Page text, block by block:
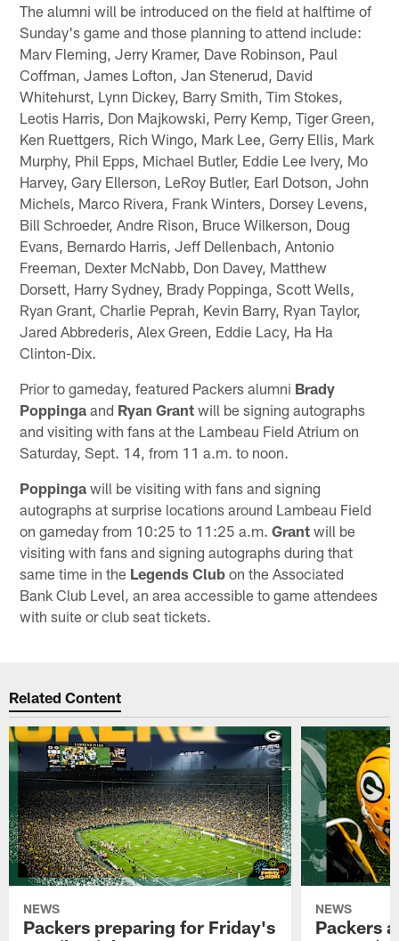
The alumni will be introduced on the field at halftime of
Sunday's game and those planning to attend include:
Marv Fleming, Jerry Kramer, Dave Robinson, Paul
Coffman, James Lofton, Jan Stenerud, David
Whitehurst, Lynn Dickey, Barry Smith, Tim Stokes,
Leotis Harris, Don Majkowski, Perry Kemp, Tiger Green,
Ken Ruettgers, Rich Wingo, Mark Lee, Gerry Ellis, Mark
Murphy, Phil Epps, Michael Butler, Eddie Lee Ivery, Mo
Harvey, Gary Ellerson, LeRoy Butler, Earl Dotson, John
Michels, Marco Rivera, Frank Winters, Dorsey Levens,
Bill Schroeder, Andre Rison, Bruce Wilkerson, Doug
Evans, Bernardo Harris, Jeff Dellenbach, Antonio
Freeman, Dexter McNabb, Don Davey, Matthew
Dorsett, Harry Sydney, Brady Poppinga, Scott Wells,
Ryan Grant, Charlie Peprah, Kevin Barry, Ryan Taylor,
Jared Abbrederis, Alex Green, Eddie Lacy, Ha Ha
Clinton-Dix.
Prior to gameday, featured Packers alumni Brady
Poppinga and Ryan Grant will be signing autographs
and visiting with fans at the Lambeau Field Atrium on
Saturday, Sept. 14, from 11 a.m. to noon.
Poppinga will be visiting with fans and signing
autographs at surprise locations around Lambeau Field
on gameday from 10:25 to 11:25 a.m.Grant will be
visiting with fans and signing autographs during that
same time in the Legends Club on the Associated
Bank Club Level, an area accessible to game attendees
with suite or club seat tickets.
Related Content
NEWS
Packers preparing for Friday's
NEWS
Packers